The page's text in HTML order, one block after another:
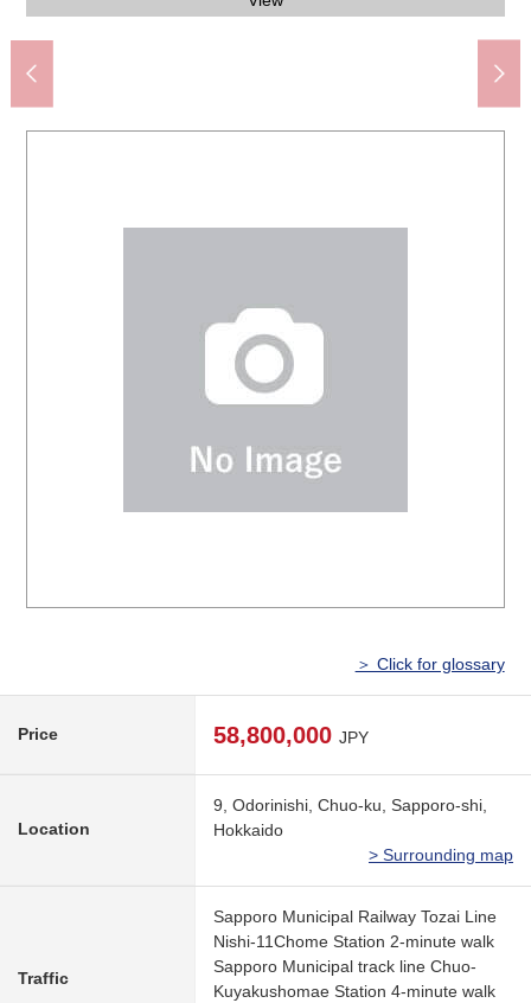
＞ Click for glossary
Price 58,800,000 JPY
Location
9, Odorinishi, Chuo-ku, Sapporo-shi,
Hokkaido
> Surrounding map
Traffic
Sapporo Municipal Railway Tozai Line
Nishi-11Chome Station 2-minute walk
Sapporo Municipal track line Chuo-
Kuyakushomae Station 4-minute walk